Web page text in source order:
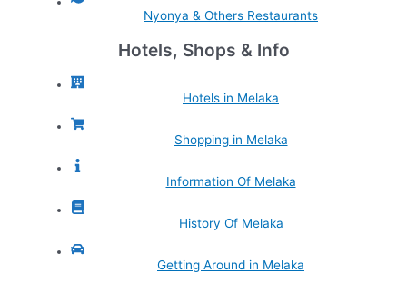
Nyonya & Others Restaurants
Hotels, Shops & Info
Hotels in Melaka
Shopping in Melaka
Information Of Melaka
History Of Melaka
Getting Around in Melaka